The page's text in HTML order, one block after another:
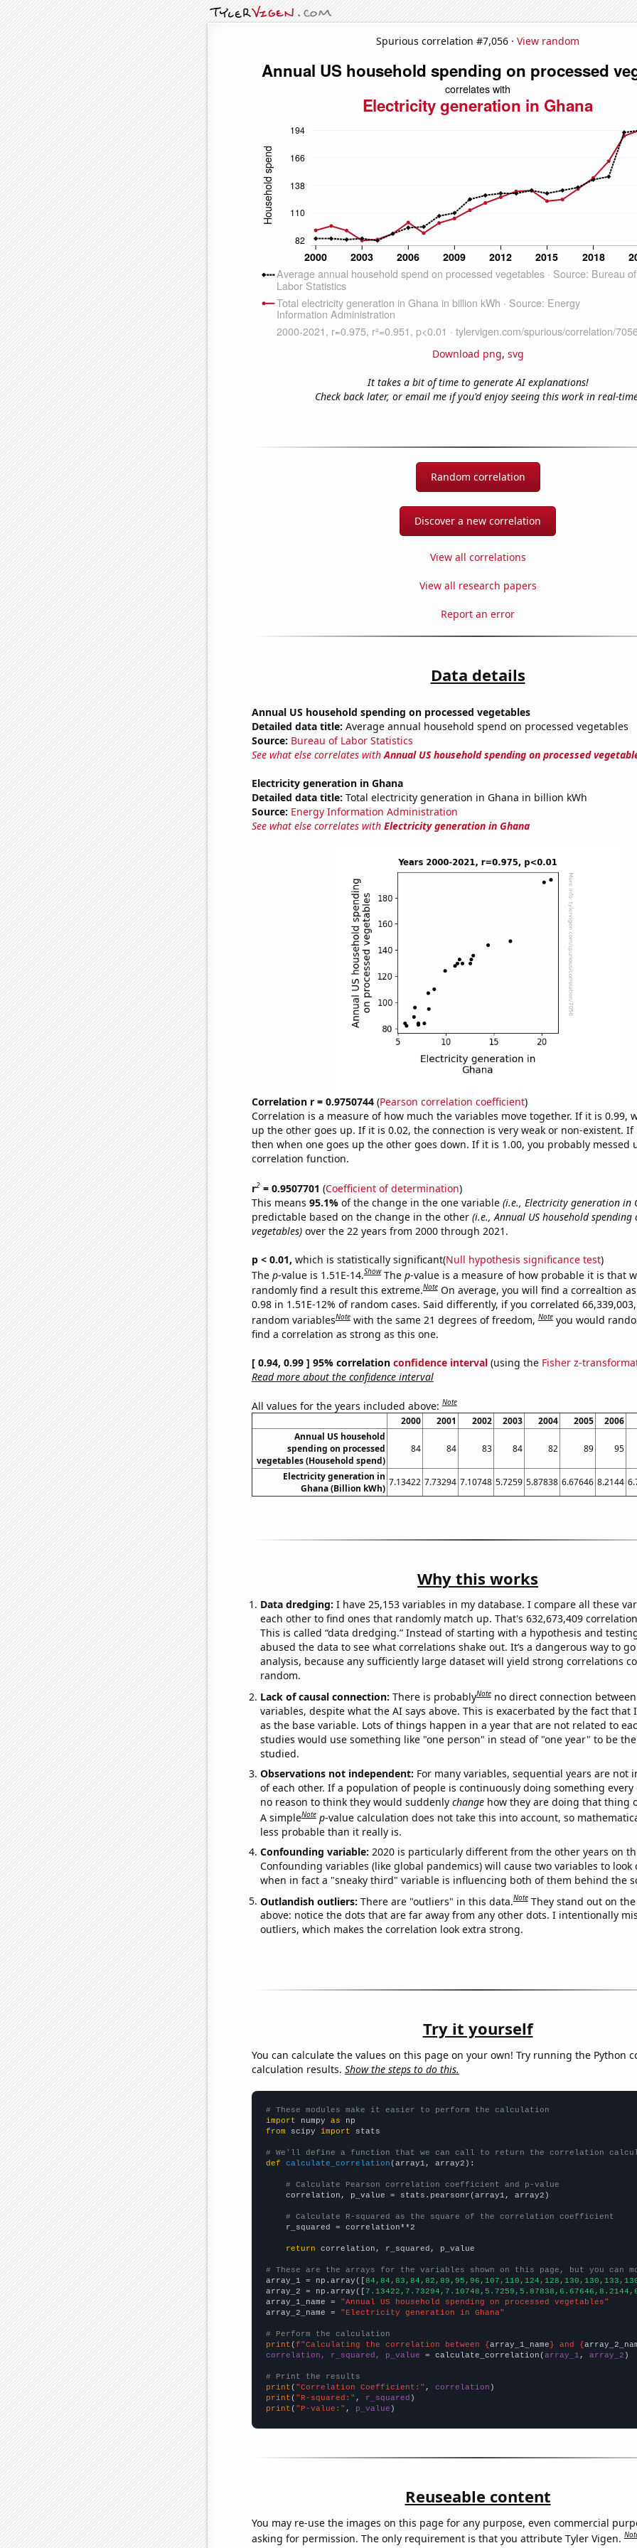
Spurious correlation #7,056 · View random
Download png, svg
It takes a bit of time to generate AI explanations!
Check back later, or email me if you'd enjoy seeing this work in real-
Random correlation
Discover a new correlation
View all correlations
View all research papers
Report an error
Data details
Annual US household spending on processed vegetables
Detailed data title: Average annual household spend on processed vegetables
Source: Bureau of Labor Statistics
See what else correlates withAnnual US household spending on processed
Electricity generation in Ghana
Detailed data title: Total electricity generation in Ghana in billion kWh
Source: Energy Information Administration
See what else correlates with Electricity generation in Ghana
Correlation r = 0.9750744(Pearson correlation coefficient)
Correlation is a measure of how much the variables move together. If it is 0.99,
up the other goes up. If it is 0.02, the connection is very weak or non-existent. If
then when one goes up the other goes down. If it is 1.00, you probably messed
correlation function.
r2= 0.9507701 (Coefficient of determination)
This means 95.1% of the change in the one variable (i.e., Electricity generation in
predictable based on the change in the other (i.e., Annual US household spending
vegetables)over the 22 years from 2000 through 2021.
p < 0.01, which is statistically significant(Null hypothesis significance test)
The p-value is 1.51E-14.Show The p-value is a measure of how probable it is that
randomly find a result this extreme.Note On average, you will find a correaltion
0.98 in 1.51E-12% of random cases. Said differently, if you correlated
random variablesNote with the same 21 degrees of freedom,Note you would
find a correlation as strong as this one.
[ 0.94, 0.99 ] 95% correlation confidence interval(using the Fisher z-
Read more about the confidence interval
All values for the years included above:Note
2000 2001 2002 2003 2004 2005
2006
Annual US household
spending on processed
vegetables (Household spend)
84 84 83 84 82 89 95
Electricity generation in
Ghana (Billion kWh)
7.13422 7.73294 7.10748 5.7259 5.87838 6.67646 8.2144
Why this works
Data dredging: I have 25,153 variables in my database. I compare all these
each other to find ones that randomly match up. That's 632,673,409
This is called “data dredging.” Instead of starting with a hypothesis and
abused the data to see what correlations shake out. It’s a dangerous way to
analysis, because any sufficiently large dataset will yield strong correlations
random.
Lack of causal connection: There is probablyNote no direct connection
variables, despite what the AI says above. This is exacerbated by the fact that
as the base variable. Lots of things happen in a year that are not related to
studies would use something like "one person" in stead of "one year" to be
studied.
Observations not independent: For many variables, sequential years are not
of each other. If a population of people is continuously doing something every
no reason to think they would suddenly changehow they are doing that thing
A simpleNote p-value calculation does not take this into account, so
less probable than it really is.
Confounding variable: 2020 is particularly different from the other years on
Confounding variables (like global pandemics) will cause two variables to look
when in fact a "sneaky third" variable is influencing both of them behind the
Outlandish outliers: There are "outliers" in this data.Note They stand out on
above: notice the dots that are far away from any other dots. I intentionally
outliers, which makes the correlation look extra strong.
Try it yourself
You can calculate the values on this page on your own! Try running the Python
calculation results. Show the steps to do this.
# These modules make it easier to perform the calculation
import numpy as
from scipy import stats
# We'll define a function that we can call to return the correlation
def
calculate_correlation (array1, array2):
# Calculate Pearson correlation coefficient and p-value
    correlation, p_value = stats.pearsonr(array1, array2)
# Calculate R-squared as the square of the correlation coefficient
    r_squared = correlation**2
return correlation, r_squared, p_value
# These are the arrays for the variables shown on this page, but you can
array_1 = np.array([
array_2 = np.array([
array_1_name =
"Annual US household spending on processed vegetables"
array_2_name =
"Electricity generation in Ghana"
# Perform the calculation
print (f"Calculating the correlation between {array_1_name} and {
correlation, r_squared, p_value = calculate_correlation(array_1 , array_2 )
# Print the results
print ( "Correlation Coefficient:" , correlation
print ( "R-squared:" , r_squared
print ( "P-value:" , p_value )
Reuseable content
You may re-use the images on this page for any purpose, even commercial
asking for permission. The only requirement is that you attribute Tyler Vigen.